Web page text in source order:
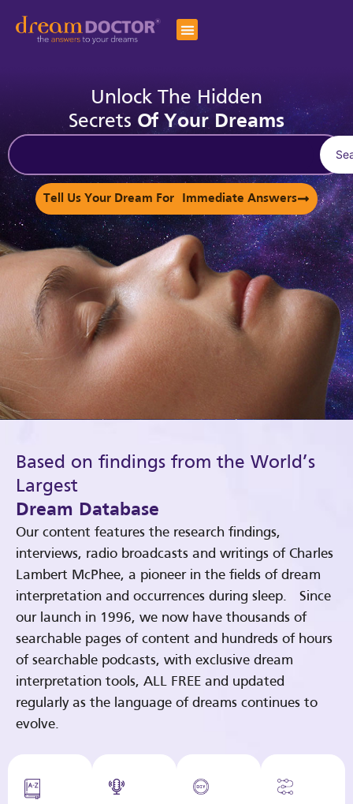
Unlock The Hidden
Secrets Of Your Dreams
Tell Us Your Dream For Immediate Answers
Based on findings from the World’s
Largest
Dream Database
Our content features the research findings,
interviews, radio broadcasts and writings of Charles
Lambert McPhee, a pioneer in the fields of dream
interpretation and occurrences during sleep. Since
our launch in 1996, we now have thousands of
searchable pages of content and hundreds of hours
of searchable podcasts, with exclusive dream
interpretation tools, ALL FREE and updated
regularly as the language of dreams continues to
evolve.